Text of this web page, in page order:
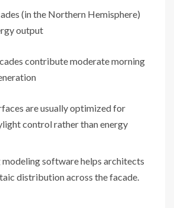
(in the Northern Hemisphere)
output
contribute moderate morning
are usually optimized for
control rather than energy
software helps architects
distribution across the facade.